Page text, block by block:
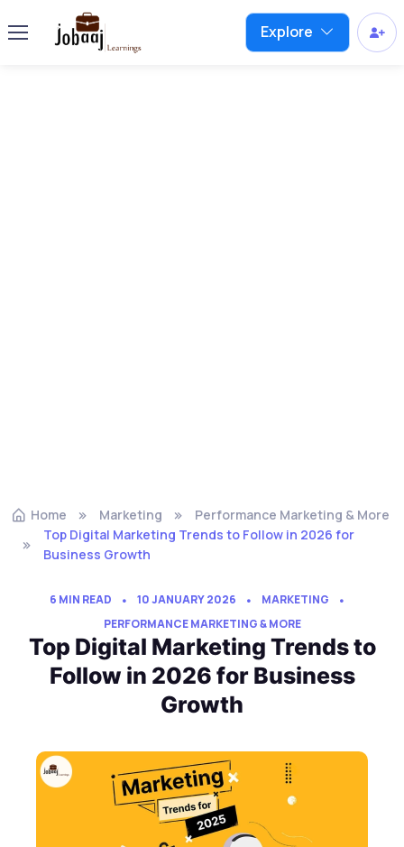
Explore
Home Marketing
Performance Marketing & More
Top Digital Marketing Trends to Follow in 2026 for
Business Growth
6 MIN READ 10 JANUARY 2026
MARKETING
PERFORMANCE MARKETING & MORE
Top Digital Marketing Trends to
Follow in 2026 for Business
Growth